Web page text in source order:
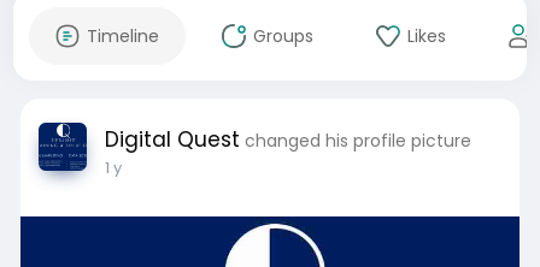
Timeline Groups Likes
Digital Quest changed his profile picture
1 y